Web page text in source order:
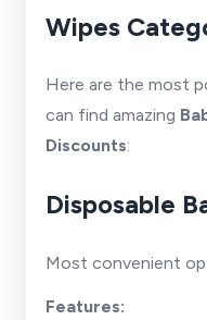
Wipes
Here are the most
can find amazing
Discounts:
Disposable
Most convenient
Features: